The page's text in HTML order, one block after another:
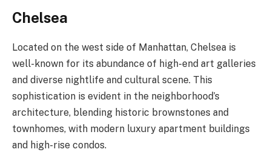
Chelsea
Located on the west side of Manhattan, Chelsea is
well-known for its abundance of high-end art galleries
and diverse nightlife and cultural scene. This
sophistication is evident in the neighborhood’s
architecture, blending historic brownstones and
townhomes, with modern luxury apartment buildings
and high-rise condos.